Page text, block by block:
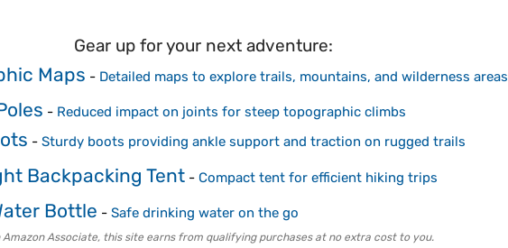
Gear up for your next adventure:
Maps - Detailed maps to explore trails, mountains, and wilderness areas
- Reduced impact on joints for steep topographic climbs
- Sturdy boots providing ankle support and traction on rugged trails
Backpacking Tent- Compact tent for efficient hiking trips
Bottle - Safe drinking water on the go
Amazon Associate, this site earns from qualifying purchases at no extra cost to you.